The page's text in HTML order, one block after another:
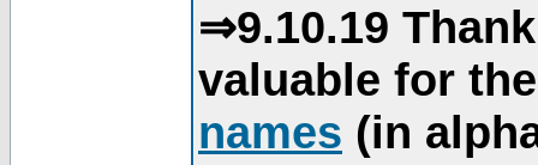
⇒9.10.19
valuable for
names (in